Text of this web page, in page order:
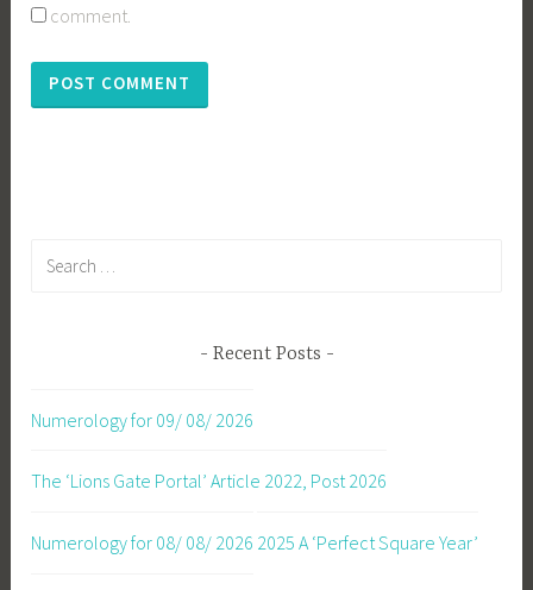
comment.
Recent Posts
Numerology for 09/ 08/ 2026
The ‘Lions Gate Portal’ Article 2022, Post 2026
Numerology for 08/ 08/ 2026 2025 A ‘Perfect Square Year’